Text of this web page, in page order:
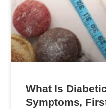
What Is
Symptoms,